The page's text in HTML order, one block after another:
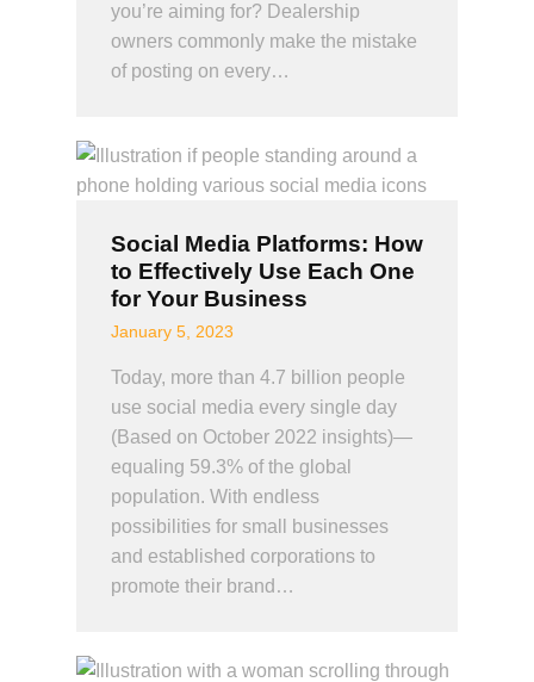
you’re aiming for? Dealership
owners commonly make the mistake
of posting on every…
Social Media Platforms: How
to Effectively Use Each One
for Your Business
January 5, 2023
Today, more than 4.7 billion people
use social media every single day
(Based on October 2022 insights)—
equaling 59.3% of the global
population. With endless
possibilities for small businesses
and established corporations to
promote their brand…